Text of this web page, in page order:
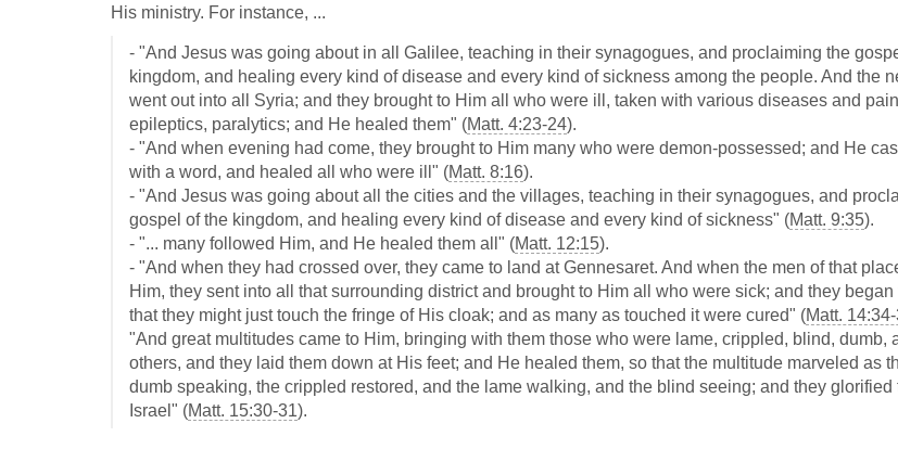
His ministry. For instance, ...
- "And Jesus was going about in all Galilee, teaching in their synagogues, and proclaiming the
kingdom, and healing every kind of disease and every kind of sickness among the people. And the
went out into all Syria; and they brought to Him all who were ill, taken with various diseases and
epileptics, paralytics; and He healed them" (Matt. 4:23-24).
- "And when evening had come, they brought to Him many who were demon-possessed; and He
with a word, and healed all who were ill" (Matt. 8:16).
- "And Jesus was going about all the cities and the villages, teaching in their synagogues, and
gospel of the kingdom, and healing every kind of disease and every kind of sickness" (Matt. 9:35).
- "... many followed Him, and He healed them all" (Matt. 12:15).
- "And when they had crossed over, they came to land at Gennesaret. And when the men of that
Him, they sent into all that surrounding district and brought to Him all who were sick; and they
that they might just touch the fringe of His cloak; and as many as touched it were cured" (Matt.
"And great multitudes came to Him, bringing with them those who were lame, crippled, blind, dumb,
others, and they laid them down at His feet; and He healed them, so that the multitude marveled as
dumb speaking, the crippled restored, and the lame walking, and the blind seeing; and they glorified
Israel" (Matt. 15:30-31).